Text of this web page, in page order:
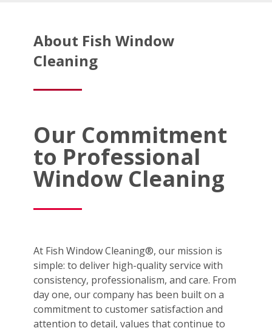
About Fish Window
Cleaning
Our Commitment
to Professional
Window Cleaning
At Fish Window Cleaning®, our mission is
simple: to deliver high-quality service with
consistency, professionalism, and care. From
day one, our company has been built on a
commitment to customer satisfaction and
attention to detail, values that continue to